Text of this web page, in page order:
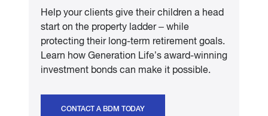
Help your clients give their children a head
start on the property ladder – while
protecting their long-term retirement goals.
Learn how Generation Life’s award-winning
investment bonds can make it possible.
CONTACT A BDM TODAY